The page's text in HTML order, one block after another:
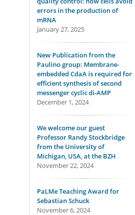
errors in the production of
mRNA
January 27, 2025
New Publication from the
Paulino group: Membrane-
embedded CdaA is required for
efficient synthesis of second
messenger cyclic di-AMP
December 1, 2024
We welcome our guest
Professor Randy Stockbridge
from the University of
Michigan, USA, at the BZH
November 22, 2024
PaLMe Teaching Award for
Sebastian Schuck
November 6, 2024